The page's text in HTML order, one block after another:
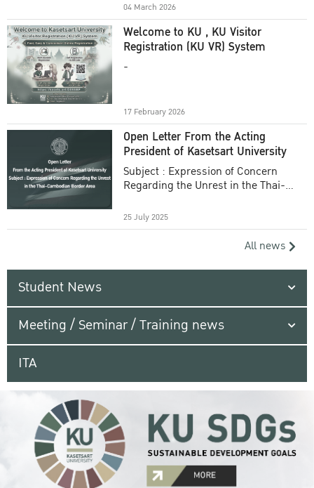
04 March 2026
Welcome to KU , KU Visitor
Registration (KU VR) System
-
17 February 2026
Open Letter From the Acting
President of Kasetsart University
Subject : Expression of Concern
Regarding the Unrest in the Thai-
25 July 2025
All news
Student News
Meeting / Seminar / Training news
ITA